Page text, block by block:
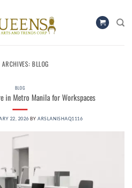
ARCHIVES: BLLOG
BLOG
in Metro Manila for Workspaces
22, 2026 BYARSLANISHAQ1116